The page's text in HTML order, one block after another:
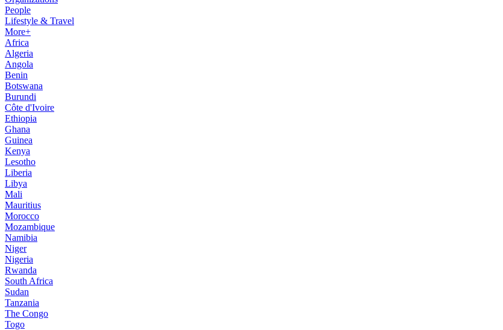
People
Lifestyle & Travel
More+
Africa
Algeria
Angola
Benin
Botswana
Burundi
Côte d'Ivoire
Ethiopia
Ghana
Guinea
Kenya
Lesotho
Liberia
Libya
Mali
Mauritius
Morocco
Mozambique
Namibia
Niger
Nigeria
Rwanda
South Africa
Sudan
Tanzania
The Congo
Togo